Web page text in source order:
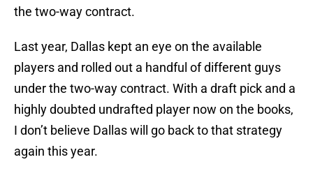
the two-way contract.
Last year, Dallas kept an eye on the available
players and rolled out a handful of different guys
under the two-way contract. With a draft pick and a
highly doubted undrafted player now on the books,
I don’t believe Dallas will go back to that strategy
again this year.